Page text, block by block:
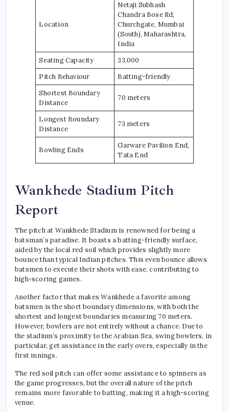
Location
Netaji Subhash
Chandra Bose Rd,
Churchgate, Mumbai
(South), Maharashtra,
India
Seating Capacity
33,000
Pitch Behaviour
Batting-friendly
Shortest Boundary
Distance
70 meters
Longest Boundary
Distance
73 meters
Bowling Ends
Garware Pavilion End,
Tata End
Wankhede Stadium Pitch
Report
The pitch at Wankhede Stadium is renowned for being a
batsman’s paradise. It boasts a batting-friendly surface,
aided by the local red soil which provides slightly more
bounce than typical Indian pitches. This even bounce allows
batsmen to execute their shots with ease, contributing to
high-scoring games.
Another factor that makes Wankhede a favorite among
batsmen is the short boundary dimensions, with both the
shortest and longest boundaries measuring 70 meters.
However, bowlers are not entirely without a chance. Due to
the stadium’s proximity to the Arabian Sea, swing bowlers, in
particular, get assistance in the early overs, especially in the
first innings.
The red soil pitch can offer some assistance to spinners as
the game progresses, but the overall nature of the pitch
remains more favorable to batting, making it a high-scoring
venue.